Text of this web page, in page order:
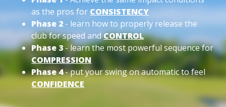
as the pros for CONSISTENCY
Phase 2 - learn how to properly release the
club for speed andCONTROL
Phase 3- learn the most powerful sequence for
COMPRESSION
Phase 4- put your swing on automatic to feel
CONFIDENCE